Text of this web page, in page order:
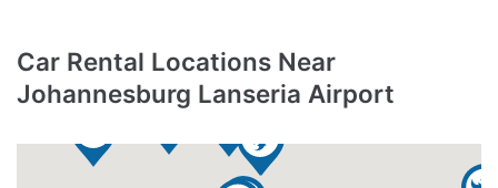
Car Rental Locations Near
Johannesburg Lanseria Airport